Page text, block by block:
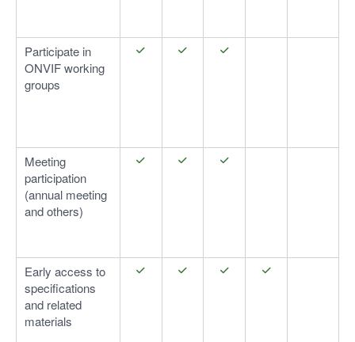
Participate in
ONVIF working
groups
Meeting
participation
(annual meeting
and others)
Early access to
specifications
and related
materials